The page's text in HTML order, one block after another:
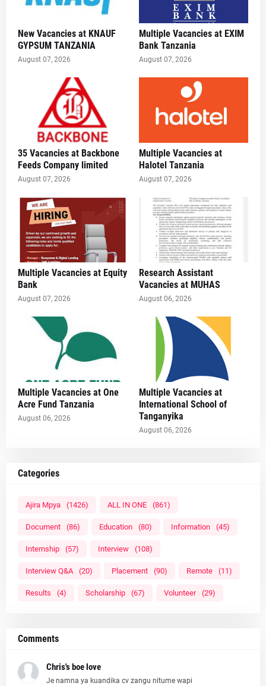
New Vacancies at KNAUF
GYPSUM TANZANIA
August 07, 2026
Multiple Vacancies at EXIM
Bank Tanzania
August 07, 2026
35 Vacancies at Backbone
Feeds Company limited
August 07, 2026
Multiple Vacancies at
Halotel Tanzania
August 07, 2026
Multiple Vacancies at Equity
Bank
August 07, 2026
Research Assistant
Vacancies at MUHAS
August 06, 2026
Multiple Vacancies at One
Acre Fund Tanzania
August 06, 2026
Multiple Vacancies at
International School of
Tanganyika
August 06, 2026
Categories
Ajira Mpya (1426) ALL IN ONE (861)
Document (86) Education (80) Information (45)
Internship (57) Interview (108)
Interview Q&A (20) Placement (90) Remote (11)
Results (4) Scholarship (67) Volunteer (29)
Comments
Chris's boe love
Je namna ya kuandika cv zangu nitume wapi